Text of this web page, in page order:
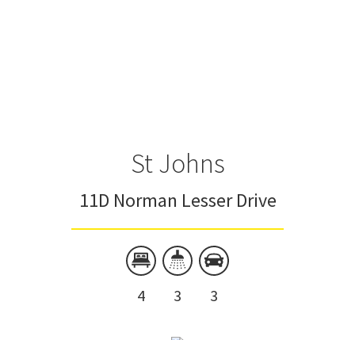
St Johns
11D Norman Lesser Drive
4 3 3